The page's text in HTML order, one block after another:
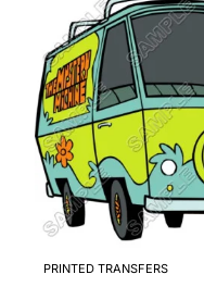
PRINTED TRANSFERS